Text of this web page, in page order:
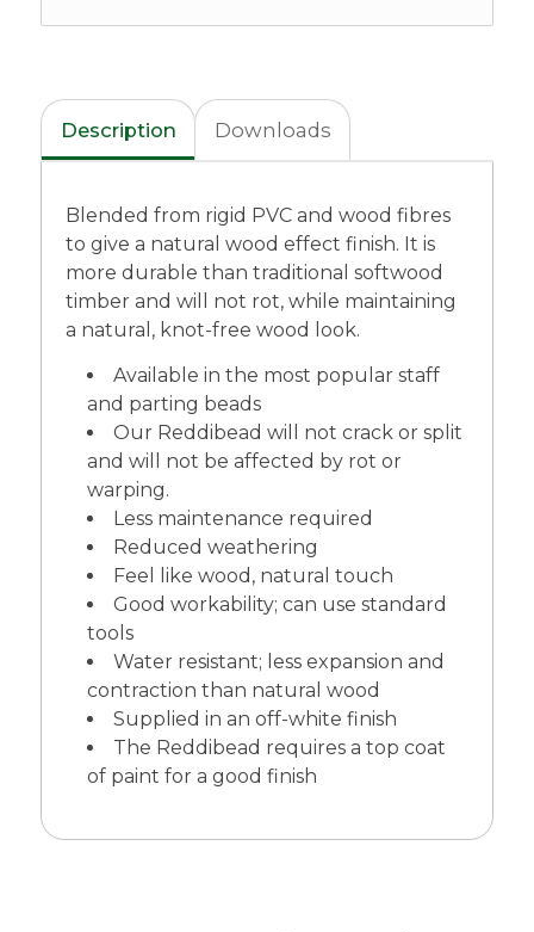
Description Downloads
Blended from rigid PVC and wood fibres
to give a natural wood effect finish. It is
more durable than traditional softwood
timber and will not rot, while maintaining
a natural, knot-free wood look.
Available in the most popular staff
and parting beads
Our Reddibead will not crack or split
and will not be affected by rot or
warping.
Less maintenance required
Reduced weathering
Feel like wood, natural touch
Good workability; can use standard
tools
Water resistant; less expansion and
contraction than natural wood
Supplied in an off-white finish
The Reddibead requires a top coat
of paint for a good finish